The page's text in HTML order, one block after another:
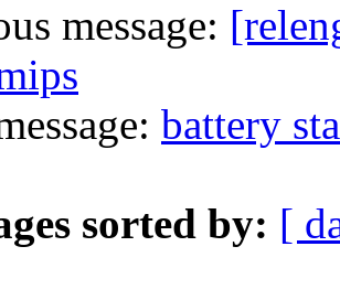
message:
battery
sorted by: [